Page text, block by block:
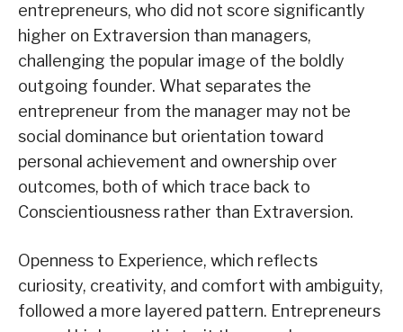
entrepreneurs, who did not score significantly
higher on Extraversion than managers,
challenging the popular image of the boldly
outgoing founder. What separates the
entrepreneur from the manager may not be
social dominance but orientation toward
personal achievement and ownership over
outcomes, both of which trace back to
Conscientiousness rather than Extraversion.
Openness to Experience, which reflects
curiosity, creativity, and comfort with ambiguity,
followed a more layered pattern. Entrepreneurs